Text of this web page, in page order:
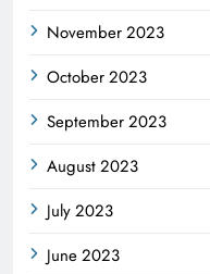
November 2023
October 2023
September 2023
August 2023
July 2023
June 2023